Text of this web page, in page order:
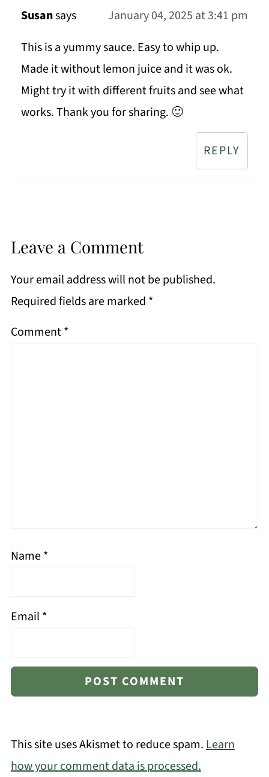
Susansays
January 04, 2025 at 3:41 pm
This is a yummy sauce. Easy to whip up.
Made it without lemon juice and it was ok.
Might try it with different fruits and see what
works. Thank you for sharing. 🙂
REPLY
Leave a Comment
Your email address will not be published.
Required fields are marked *
Comment*
Name*
Email*
This site uses Akismet to reduce spam.Learn
how your comment data is processed.